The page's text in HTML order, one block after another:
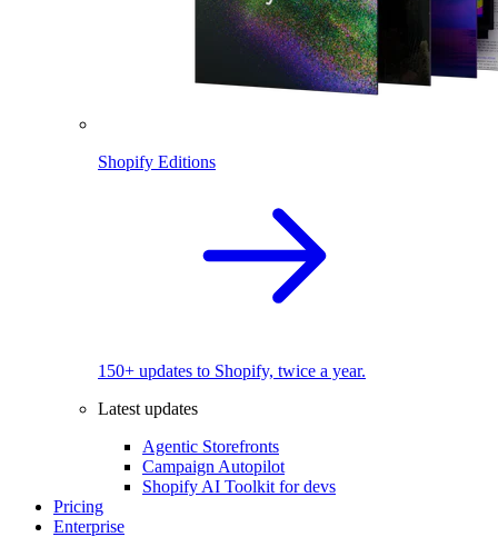
Shopify Editions
150+ updates to Shopify, twice a year.
Latest updates
Agentic Storefronts
Campaign Autopilot
Shopify AI Toolkit for devs
Pricing
Enterprise